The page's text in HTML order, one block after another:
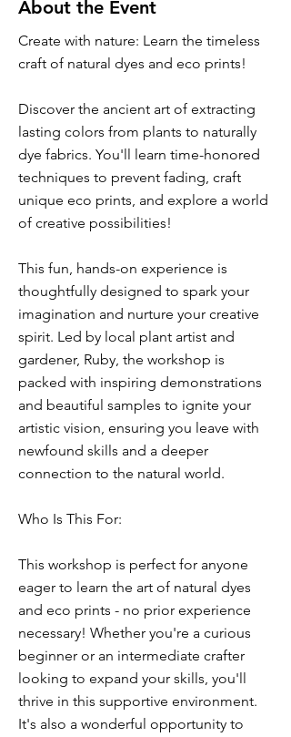
About the Event
Create with nature: Learn the timeless
craft of natural dyes and eco prints!
Discover the ancient art of extracting
lasting colors from plants to naturally
dye fabrics. You'll learn time-honored
techniques to prevent fading, craft
unique eco prints, and explore a world
of creative possibilities!
This fun, hands-on experience is
thoughtfully designed to spark your
imagination and nurture your creative
spirit. Led by local plant artist and
gardener, Ruby, the workshop is
packed with inspiring demonstrations
and beautiful samples to ignite your
artistic vision, ensuring you leave with
newfound skills and a deeper
connection to the natural world.
Who Is This For:
This workshop is perfect for anyone
eager to learn the art of natural dyes
and eco prints - no prior experience
necessary! Whether you're a curious
beginner or an intermediate crafter
looking to expand your skills, you'll
thrive in this supportive environment.
It's also a wonderful opportunity to